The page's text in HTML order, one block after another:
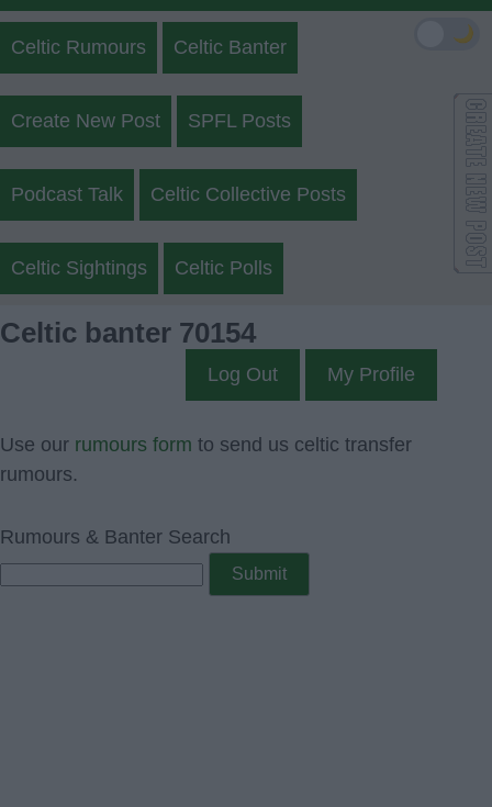
Celtic Rumours Celtic Banter
Create New Post SPFL Posts
Podcast Talk Celtic Collective Posts
Celtic Sightings Celtic Polls
Celtic banter 70154
Log Out My Profile
Use our rumours form to send us celtic transfer
rumours.
Rumours & Banter Search
🌙